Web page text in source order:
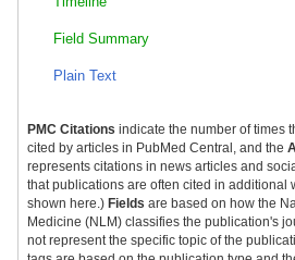
Field Summary
Plain Text
PMC Citations indicate the number of times
cited by articles in PubMed Central, and the
represents citations in news articles and
that publications are often cited in additional
shown here.) Fields are based on how the
Medicine (NLM) classifies the publication's
not represent the specific topic of the